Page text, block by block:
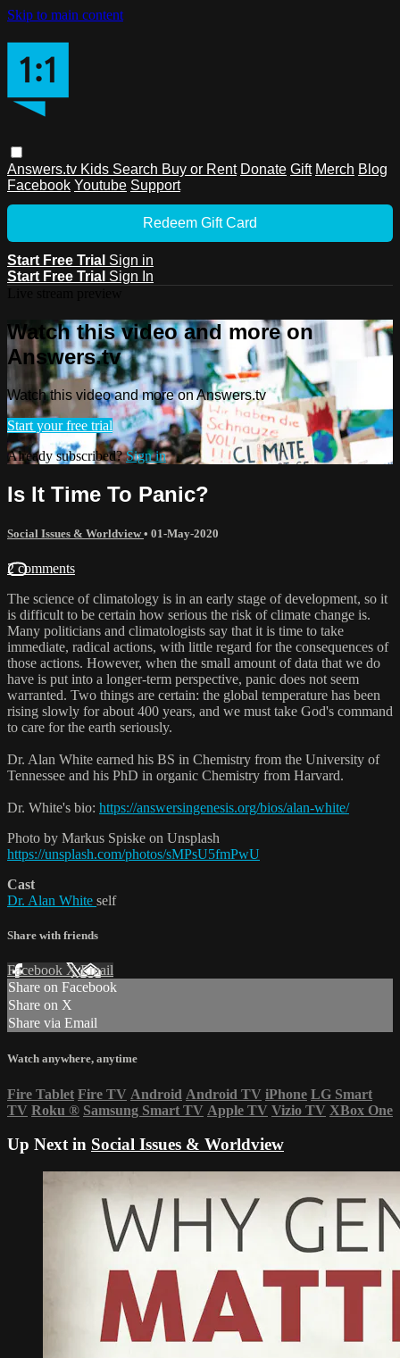
Skip to main content
Answers.tv Kids Search Buy or Rent Donate Gift Merch Blog
Facebook Youtube Support
Redeem Gift Card
Start Free Trial Sign in
Start Free Trial Sign In
Watch this video and more on
Answers.tv
Watch this video and more on Answers.tv
Start your free trial
Already subscribed?Sign in
Is It Time To Panic?
Social Issues & Worldview• 01-May-2020
2 comments
The science of climatology is in an early stage of development, so it
is difficult to be certain how serious the risk of climate change is.
Many politicians and climatologists say that it is time to take
immediate, radical actions, with little regard for the consequences of
those actions. However, when the small amount of data that we do
have is put into a longer-term perspective, panic does not seem
warranted. Two things are certain: the global temperature has been
rising slowly for about 400 years, and we must take God's command
to care for the earth seriously.
Dr. Alan White earned his BS in Chemistry from the University of
Tennessee and his PhD in organic Chemistry from Harvard.
Dr. White's bio: https://answersingenesis.org/bios/alan-white/
Photo by Markus Spiske on Unsplash
https://unsplash.com/photos/sMPsU5fmPwU
Cast
Dr. Alan White self
Share with friends
Facebook XEmail
Share on Facebook
Share on X
Share via Email
Watch anywhere, anytime
Fire Tablet Fire TV Android Android TV iPhone LG Smart
TV Roku ® Samsung Smart TV Apple TV Vizio TV XBox One
Up Next in Social Issues & Worldview